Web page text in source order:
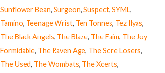
Sunflower Bean, Surgeon, Suspect, SYML,
Tamino, Teenage Wrist, Ten Tonnes, Tez Ilyas,
The Black Angels, The Blaze, The Faim, The Joy
Formidable, The Raven Age, The Sore Losers,
The Used, The Wombats, The Xcerts,